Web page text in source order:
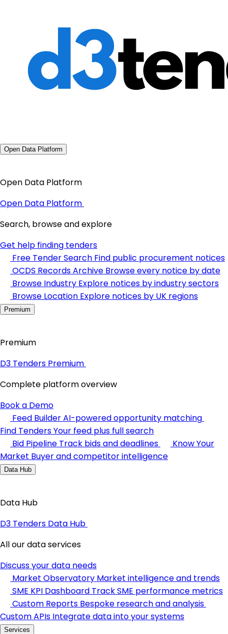
Open Data Platform
Open Data Platform
Open Data Platform
Search, browse and explore
Get help finding tenders
Free Tender Search Find public procurement notices
OCDS Records Archive Browse every notice by date
Browse Industry Explore notices by industry sectors
Browse Location Explore notices by UK regions
Premium
Premium
D3 Tenders Premium
Complete platform overview
Book a Demo
Feed BuilderAI-powered opportunity matching
Find TendersYour feed plus full search
Bid Pipeline Track bids and deadlines
Know Your
Market Buyer and competitor intelligence
Data Hub
Data Hub
D3 Tenders Data Hub
All our data services
Discuss your data needs
Market Observatory Market intelligence and trends
SME KPI Dashboard Track SME performance metrics
Custom Reports Bespoke research and analysis
Custom APIs Integrate data into your systems
Services